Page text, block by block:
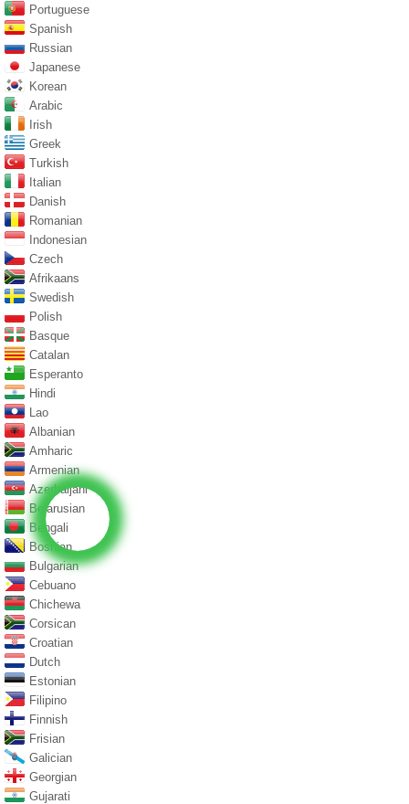
Portuguese
Spanish
Russian
Japanese
Korean
Arabic
Irish
Greek
Turkish
Italian
Danish
Romanian
Indonesian
Czech
Afrikaans
Swedish
Polish
Basque
Catalan
Esperanto
Hindi
Lao
Albanian
Amharic
Armenian
Azerbaijani
Belarusian
Bengali
Bosnian
Bulgarian
Cebuano
Chichewa
Corsican
Croatian
Dutch
Estonian
Filipino
Finnish
Frisian
Galician
Georgian
Gujarati